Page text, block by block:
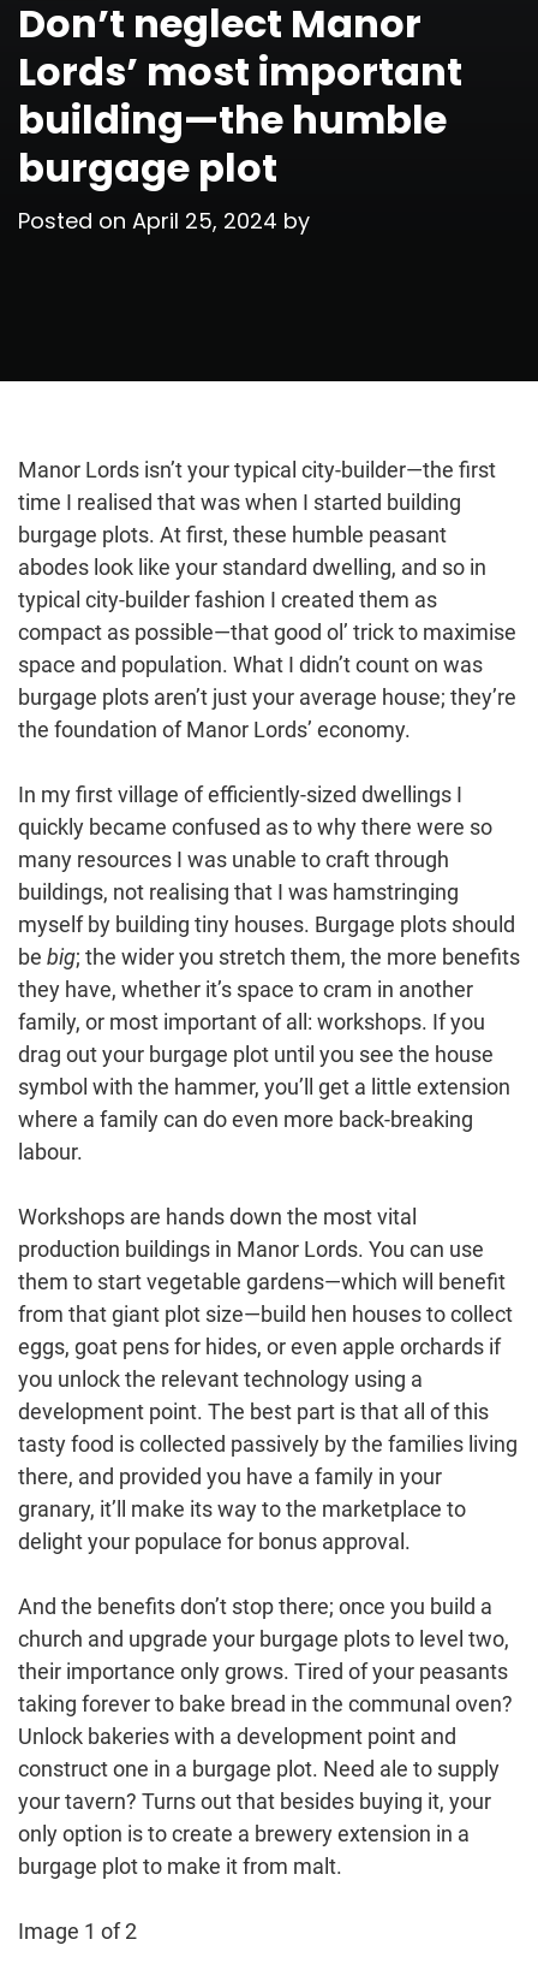
Don’t neglect Manor
Lords’ most important
building—the humble
burgage plot
Posted on April 25, 2024 by
Manor Lords isn’t your typical city-builder—the first
time I realised that was when I started building
burgage plots. At first, these humble peasant
abodes look like your standard dwelling, and so in
typical city-builder fashion I created them as
compact as possible—that good ol’ trick to maximise
space and population. What I didn’t count on was
burgage plots aren’t just your average house; they’re
the foundation of Manor Lords’ economy.
In my first village of efficiently-sized dwellings I
quickly became confused as to why there were so
many resources I was unable to craft through
buildings, not realising that I was hamstringing
myself by building tiny houses. Burgage plots should
be big; the wider you stretch them, the more benefits
they have, whether it’s space to cram in another
family, or most important of all: workshops. If you
drag out your burgage plot until you see the house
symbol with the hammer, you’ll get a little extension
where a family can do even more back-breaking
labour.
Workshops are hands down the most vital
production buildings in Manor Lords. You can use
them to start vegetable gardens—which will benefit
from that giant plot size—build hen houses to collect
eggs, goat pens for hides, or even apple orchards if
you unlock the relevant technology using a
development point. The best part is that all of this
tasty food is collected passively by the families living
there, and provided you have a family in your
granary, it’ll make its way to the marketplace to
delight your populace for bonus approval.
And the benefits don’t stop there; once you build a
church and upgrade your burgage plots to level two,
their importance only grows. Tired of your peasants
taking forever to bake bread in the communal oven?
Unlock bakeries with a development point and
construct one in a burgage plot. Need ale to supply
your tavern? Turns out that besides buying it, your
only option is to create a brewery extension in a
burgage plot to make it from malt.
Image 1 of 2